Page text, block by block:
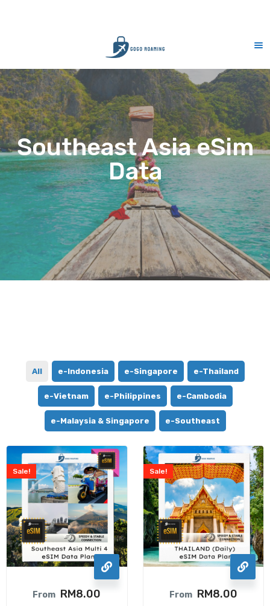
Southeast Asia eSim
Data
All e-Indonesia e-Singapore e-Thailand
e-Vietnam e-Philippines e-Cambodia
e-Malaysia & Singapore e-Southeast
Sale!
From RM8.00
Sale!
From RM8.00